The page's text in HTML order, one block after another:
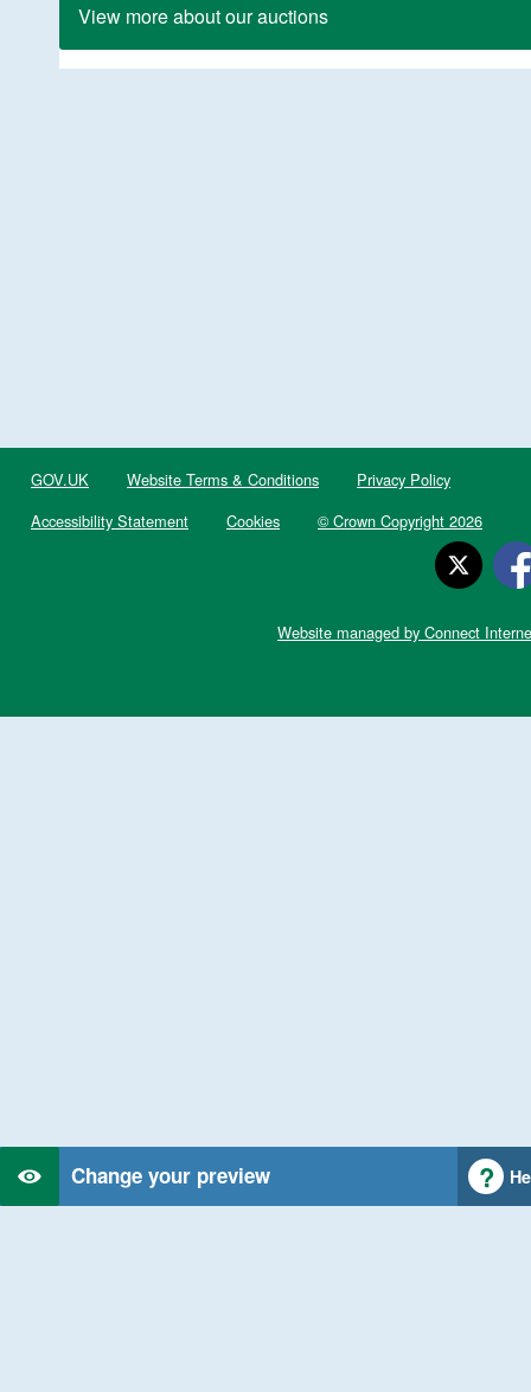
View more about our auctions
Change your preview
GOV.UK Website Terms & Conditions
Privacy Policy
Accessibility Statement
Cookies © Crown Copyright 2026
Website managed by Connect